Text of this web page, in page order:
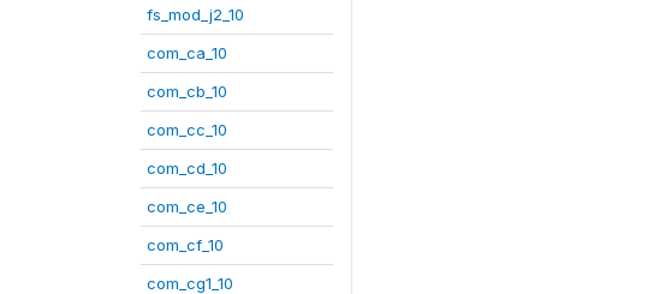
fs_mod_j2_10
com_ca_10
com_cb_10
com_cc_10
com_cd_10
com_ce_10
com_cf_10
com_cg1_10